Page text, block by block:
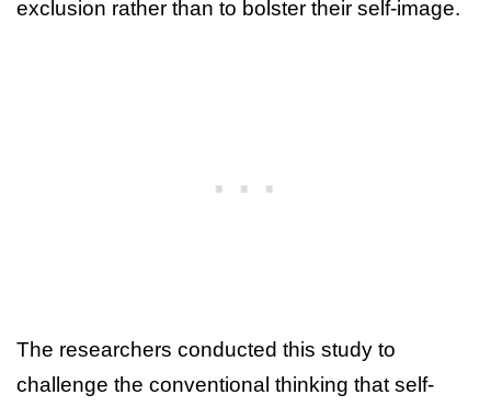
exclusion rather than to bolster their self-image.
The researchers conducted this study to
challenge the conventional thinking that self-